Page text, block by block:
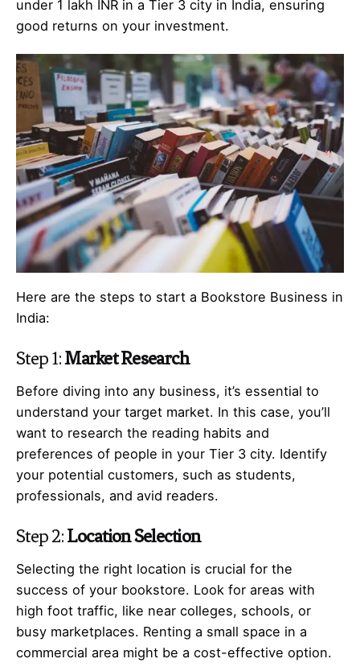
under 1 lakh INR in a Tier 3 city in India, ensuring
good returns on your investment.
Here are the steps to start a Bookstore Business in
India:
Step 1:Market Research
Before diving into any business, it’s essential to
understand your target market. In this case, you’ll
want to research the reading habits and
preferences of people in your Tier 3 city. Identify
your potential customers, such as students,
professionals, and avid readers.
Step 2:Location Selection
Selecting the right location is crucial for the
success of your bookstore. Look for areas with
high foot traffic, like near colleges, schools, or
busy marketplaces. Renting a small space in a
commercial area might be a cost-effective option.